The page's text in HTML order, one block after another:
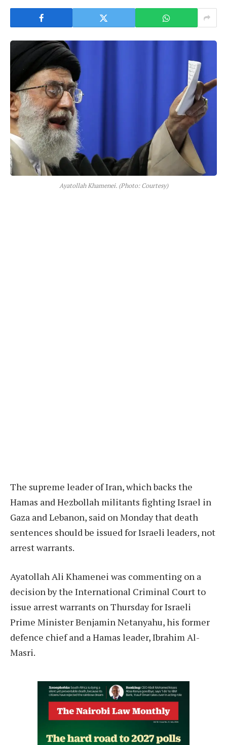
Ayatollah Khamenei. (Photo: Courtesy)
The supreme leader of Iran, which backs the
Hamas and Hezbollah militants fighting Israel in
Gaza and Lebanon, said on Monday that death
sentences should be issued for Israeli leaders, not
arrest warrants.
Ayatollah Ali Khamenei was commenting on a
decision by the International Criminal Court to
issue arrest warrants on Thursday for Israeli
Prime Minister Benjamin Netanyahu, his former
defence chief and a Hamas leader, Ibrahim Al-
Masri.